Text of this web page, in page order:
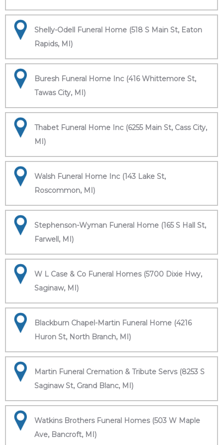
Shelly-Odell Funeral Home (518 S Main St, Eaton
Rapids, MI)
Buresh Funeral Home Inc (416 Whittemore St,
Tawas City, MI)
Thabet Funeral Home Inc (6255 Main St, Cass City,
MI)
Walsh Funeral Home Inc (143 Lake St,
Roscommon, MI)
Stephenson-Wyman Funeral Home (165 S Hall St,
Farwell, MI)
W L Case & Co Funeral Homes (5700 Dixie Hwy,
Saginaw, MI)
Blackburn Chapel-Martin Funeral Home (4216
Huron St, North Branch, MI)
Martin Funeral Cremation & Tribute Servs (8253 S
Saginaw St, Grand Blanc, MI)
Watkins Brothers Funeral Homes (503 W Maple
Ave, Bancroft, MI)